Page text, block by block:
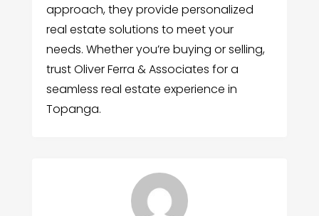
approach, they provide personalized
real estate solutions to meet your
needs. Whether you’re buying or selling,
trust Oliver Ferra & Associates for a
seamless real estate experience in
Topanga.